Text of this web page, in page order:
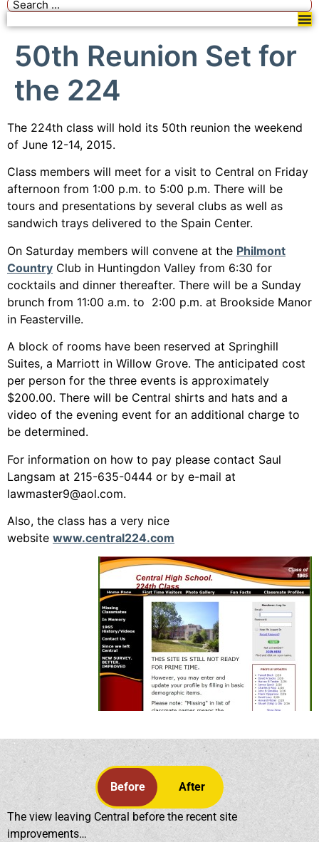
50th Reunion Set for
the 224
The 224th class will hold its 50th reunion the weekend
of June 12-14, 2015.
Class members will meet for a visit to Central on Friday
afternoon from 1:00 p.m. to 5:00 p.m. There will be
tours and presentations by several clubs as well as
sandwich trays delivered to the Spain Center.
On Saturday members will convene at the Philmont
Country Club in Huntingdon Valley from 6:30 for
cocktails and dinner thereafter. There will be a Sunday
brunch from 11:00 a.m. to 2:00 p.m. at Brookside Manor
in Feasterville.
A block of rooms have been reserved at Springhill
Suites, a Marriott in Willow Grove. The anticipated cost
per person for the three events is approximately
$200.00. There will be Central shirts and hats and a
video of the evening event for an additional charge to
be determined.
For information on how to pay please contact Saul
Langsam at 215-635-0444 or by e-mail at
lawmaster9@aol.com.
Also, the class has a very nice
website www.central224.com
Before After
The view leaving Central before the recent site
improvements…